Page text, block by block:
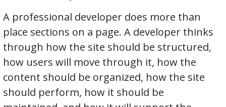
A professional developer does more than
place sections on a page. A developer thinks
through how the site should be structured,
how users will move through it, how the
content should be organized, how the site
should perform, how it should be